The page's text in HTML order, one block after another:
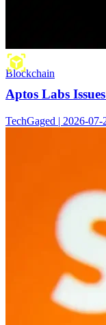
Blockchain
Aptos Labs
TechGaged | 2026-07-